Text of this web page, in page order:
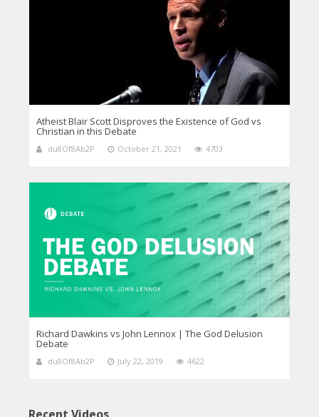
Atheist Blair Scott Disproves the Existence of God vs
Christian in this Debate
du8Of8Ab2P October 21, 2021 4703
Richard Dawkins vs John Lennox | The God Delusion
Debate
du8Of8Ab2P July 22, 2019 4622